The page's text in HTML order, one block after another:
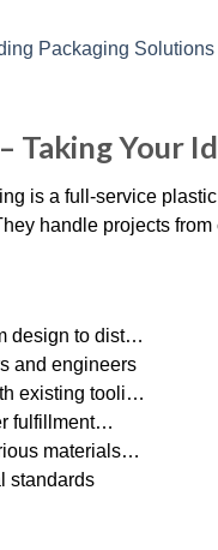
Taking Your
is a full-service
handle projects
design to dist…
and engineers
existing tooli…
fulfillment…
materials…
standards